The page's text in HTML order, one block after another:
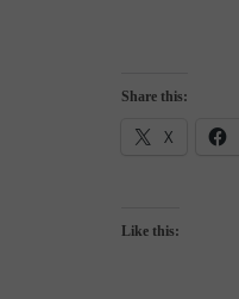
Share this:
X
Like this: